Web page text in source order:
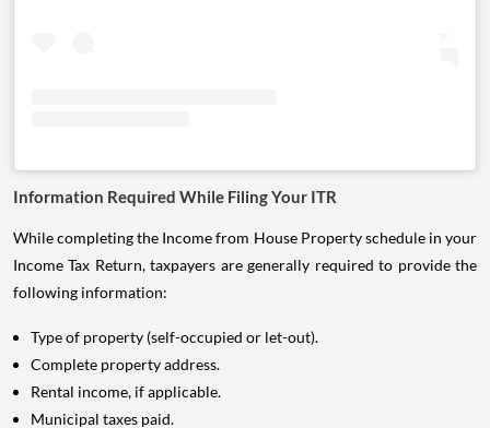
Information Required While Filing Your ITR
While completing the Income from House Property schedule in your
Income Tax Return, taxpayers are generally required to provide the
following information:
Type of property (self-occupied or let-out).
Complete property address.
Rental income, if applicable.
Municipal taxes paid.